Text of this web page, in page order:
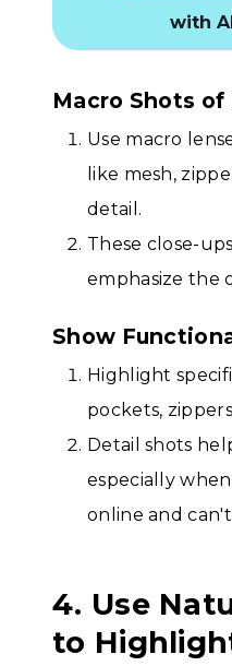
with
Macro Shots of
Use macro
like mesh,
detail.
These close-
emphasize the
Show
Highlight
pockets,
Detail shots
especially
online and
4. Use
to